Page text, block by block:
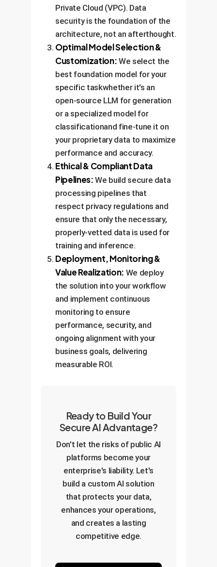
Private Cloud (VPC). Data
security is the foundation of the
architecture, not an afterthought.
Optimal Model Selection &
Customization: We select the
best foundation model for your
specific taskwhether it's an
open-source LLM for generation
or a specialized model for
classificationand fine-tune it on
your proprietary data to maximize
performance and accuracy.
Ethical & Compliant Data
Pipelines: We build secure data
processing pipelines that
respect privacy regulations and
ensure that only the necessary,
properly-vetted data is used for
training and inference.
Deployment, Monitoring &
Value Realization: We deploy
the solution into your workflow
and implement continuous
monitoring to ensure
performance, security, and
ongoing alignment with your
business goals, delivering
measurable ROI.
Ready to Build Your
Secure AI Advantage?
Don't let the risks of public AI
platforms become your
enterprise's liability. Let's
build a custom AI solution
that protects your data,
enhances your operations,
and creates a lasting
competitive edge.